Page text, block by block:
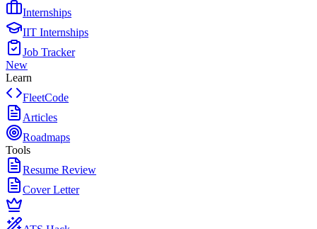
Internships
IIT Internships
Job Tracker
New
Learn
FleetCode
Articles
Roadmaps
Tools
Resume Review
Cover Letter